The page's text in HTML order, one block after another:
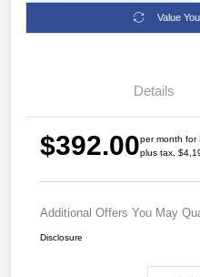
Value
Details
$392.00per month for
plus tax,
Additional Offers You May
Disclosure